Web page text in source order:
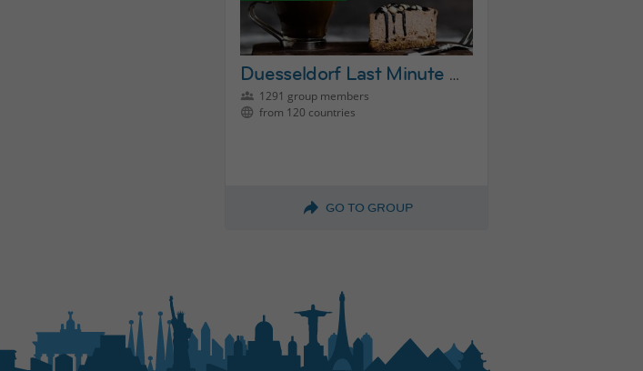
Duesseldorf Last Minute Activities Group
1291 group members
from 120 countries
GO TO GROUP